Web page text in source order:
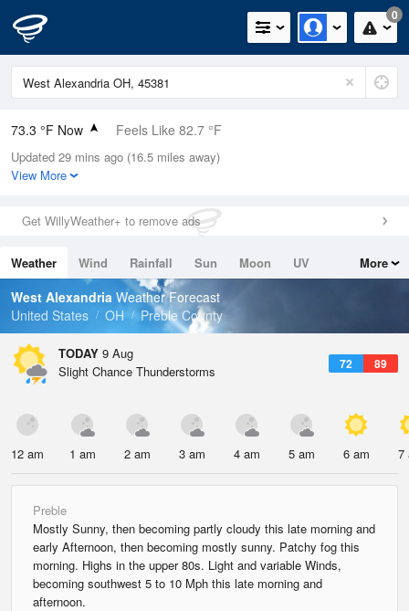
0
73.3 °F Now Feels Like 82.7 °F
Relative Humidity
100%
0in (0in Last Hour)
Wind
Dew Point
73.3 °F
Pressure
Updated 29 mins ago (16.5 miles away)
View More
Get WillyWeather+ to remove ads
Weather Wind Rainfall Sun Moon
UV
Tides
Swell
More
West Alexandria Weather Forecast
United States
OH Preble County
TODAY 9 Aug
72 89
Slight Chance Thunderstorms
12 am 1 am 2 am 3 am 4 am 5 am 6 am 7
Preble
Mostly Sunny, then becoming partly cloudy this late morning and
early Afternoon, then becoming mostly sunny. Patchy fog this
morning. Highs in the upper 80s. Light and variable Winds,
becoming southwest 5 to 10 Mph this late morning and
afternoon.